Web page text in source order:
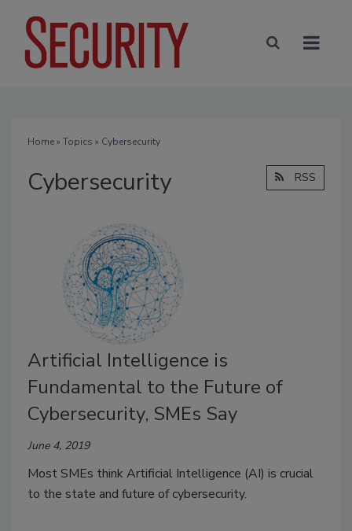
Home» Topics » Cybersecurity
Cybersecurity RSS
Artificial Intelligence is
Fundamental to the Future of
Cybersecurity, SMEs Say
June 4, 2019
Most SMEs think Artificial Intelligence (AI) is crucial
to the state and future of cybersecurity.